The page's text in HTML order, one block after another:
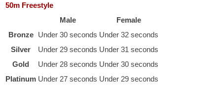
50m Freestyle
Male
Female
Bronze
Under 30 seconds Under 32 seconds
Silver
Under 29 seconds Under 31 seconds
Gold
Under 28 seconds Under 30 seconds
Platinum Under 27 seconds Under 29 seconds